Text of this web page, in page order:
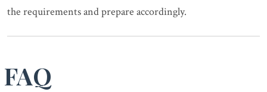
the requirements and prepare accordingly.
FAQ